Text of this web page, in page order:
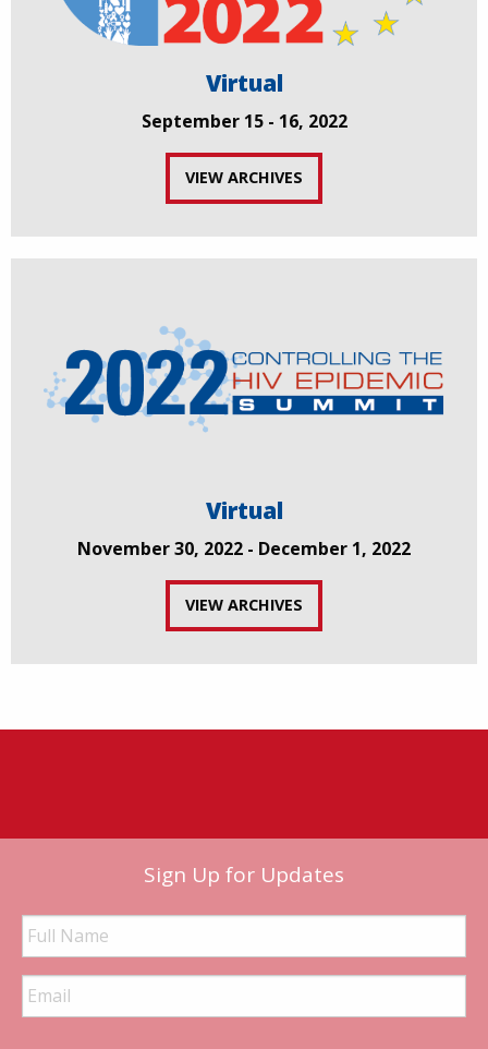
Virtual
September 15 - 16, 2022
VIEW ARCHIVES
Virtual
November 30, 2022 - December 1, 2022
VIEW ARCHIVES
Sign Up for Updates
Full
Name
Email
Address